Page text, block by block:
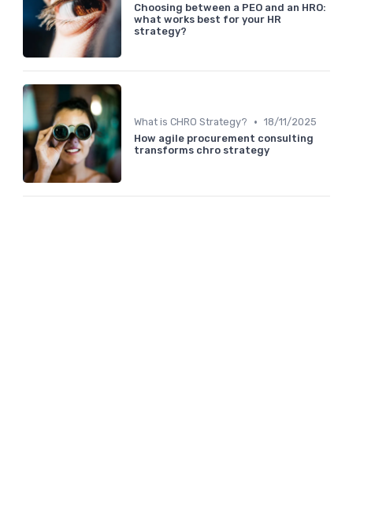
Choosing between a PEO and an HRO:
what works best for your HR
strategy?
What is CHRO Strategy? • 18/11/2025
How agile procurement consulting
transforms chro strategy